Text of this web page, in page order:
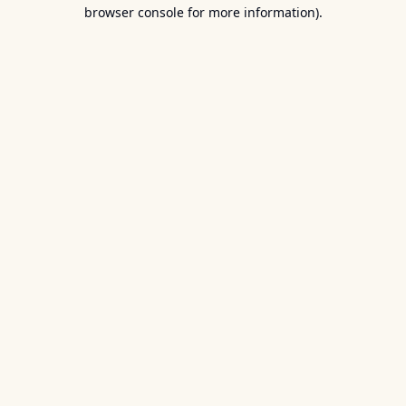
browser console for more information).